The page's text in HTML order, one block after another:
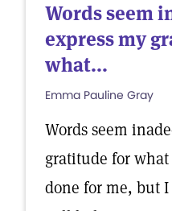
Words seem
express my
what...
Emma Pauline Gray
Words seem
gratitude for
done for me, but